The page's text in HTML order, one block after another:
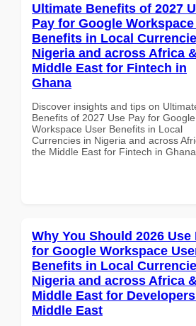
Ultimate Benefits of 2027
Pay for Google
Benefits in Local
Nigeria and across Africa
Middle East for Fintech in
Ghana
Discover insights and tips on
Benefits of 2027 Use Pay for Google
Workspace User Benefits in Local
Currencies in Nigeria and across
the Middle East for Fintech in Ghana
Why You Should 2026 Use
for Google Workspace
Benefits in Local
Nigeria and across Africa
Middle East for
Middle East